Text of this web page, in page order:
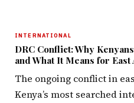
INTERNATIONAL
DRC Conflict: Why
and What It Means for East
The ongoing conflict in
Kenya’s most searched